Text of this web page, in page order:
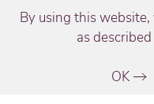
By using this website,
as
OK